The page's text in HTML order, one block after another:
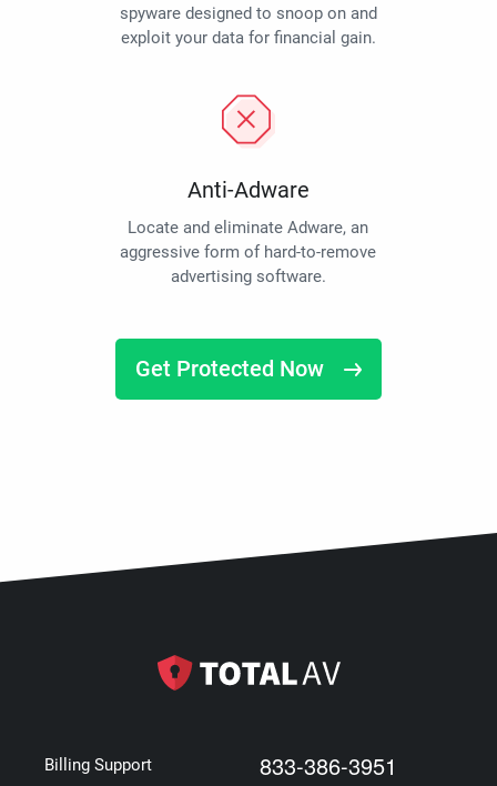
spyware designed to snoop on and
exploit your data for financial gain.
Anti-Adware
Locate and eliminate Adware, an
aggressive form of hard-to-remove
advertising software.
Get Protected Now
Billing Support 833-386-3951